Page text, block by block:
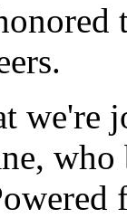
we're
who